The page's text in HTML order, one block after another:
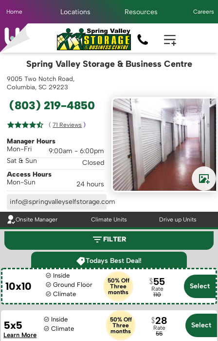
Home Locations Resources Careers
Spring Valley Storage & Business Centre
9005 Two Notch Road,
Columbia, SC 29223
(803) 219-4850
Onsite Manager Climate Units Drive up Units
( 71 Reviews )
Manager Hours
Mon-Fri
9:00am - 6:00pm
Sat & Sun
Closed
Access Hours
Mon-Sun
24 hours
info@springvalleyselfstorage.com
FILTER
Todays Best Deal!
10x10
Inside
Ground Floor
Climate
50% Off
Three
months
Rate
110
55 Select
5x5
Inside
Climate
50% Off
Three
months
Rate
55
28 Select
Learn More